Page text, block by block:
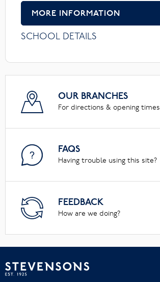
MORE INFORMATION
SCHOOL DETAILS
OUR BRANCHES
For directions & opening times
FAQS
Having trouble using this site?
FEEDBACK
How are we doing?